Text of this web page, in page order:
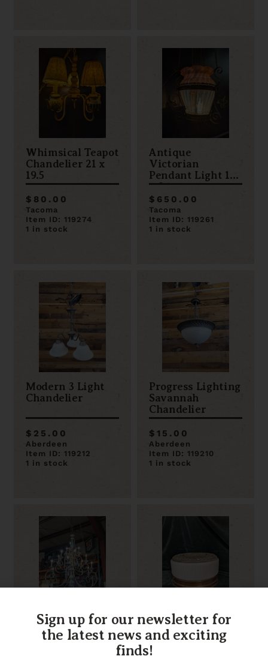
Whimsical Teapot
Chandelier 21 x
19.5
$80.00
Tacoma
Item ID: 119274
1 in stock
Antique
Victorian
Pendant Light 11
x 34
$650.00
Tacoma
Item ID: 119261
1 in stock
Modern 3 Light
Chandelier
$25.00
Aberdeen
Item ID: 119212
1 in stock
Progress Lighting
Savannah
Chandelier
$15.00
Aberdeen
Item ID: 119210
1 in stock
Large 15 Arm
Silver Chandelier
47 x 57
Decorative Glass
Flush Mount 10.5
x 10.5 x 5.5
Sign up for our newsletter for
the latest news and exciting
finds!